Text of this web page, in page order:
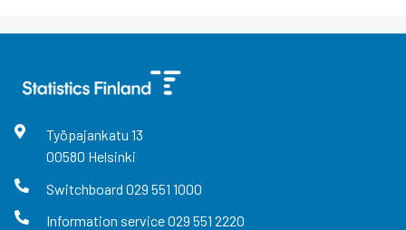
Työpajankatu 13
00580 Helsinki
Switchboard 029 551 1000
Information service029 551 2220